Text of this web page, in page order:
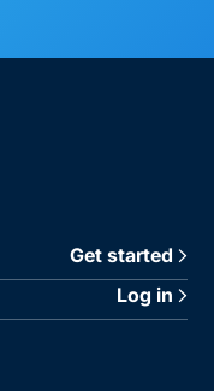
Get started
Log in